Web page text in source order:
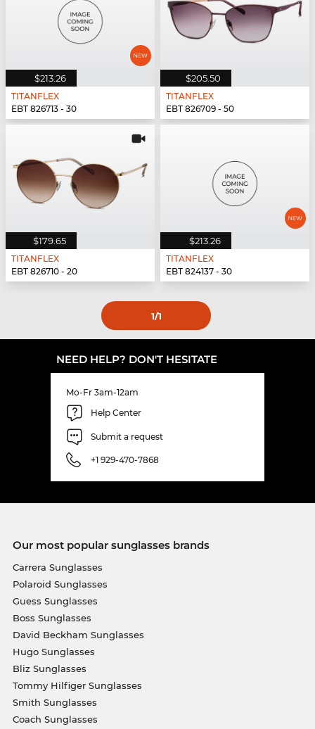
$213.26
TITANFLEX
EBT 826713 - 30
$205.50
TITANFLEX
EBT 826709 - 50
$179.65
TITANFLEX
EBT 826710 - 20
$213.26
TITANFLEX
EBT 824137 - 30
1/1
NEED HELP? DON'T HESITATE
Mo-Fr 3am-12am
Help Center
Submit a request
+1 929-470-7868
Our most popular sunglasses brands
Carrera Sunglasses
Polaroid Sunglasses
Guess Sunglasses
Boss Sunglasses
David Beckham Sunglasses
Hugo Sunglasses
Bliz Sunglasses
Tommy Hilfiger Sunglasses
Smith Sunglasses
Coach Sunglasses